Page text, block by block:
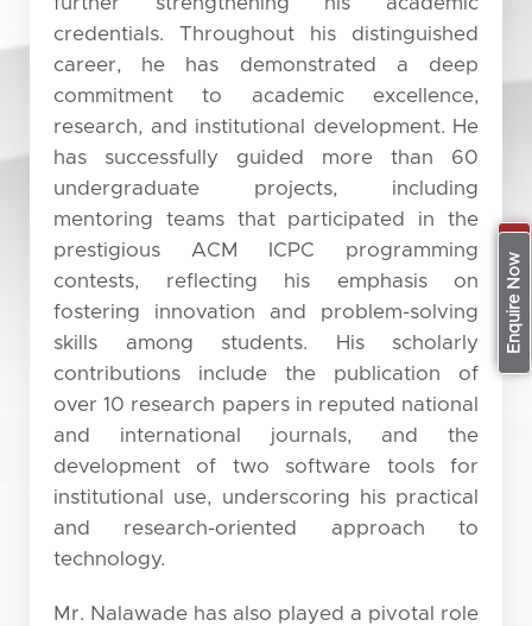
Apply Now
Enquire Now
credentials. Throughout his distinguished
career, he has demonstrated a deep
commitment to academic excellence,
research, and institutional development. He
has successfully guided more than 60
undergraduate projects, including
mentoring teams that participated in the
prestigious ACM ICPC programming
contests, reflecting his emphasis on
fostering innovation and problem-solving
skills among students. His scholarly
contributions include the publication of
over 10 research papers in reputed national
and international journals, and the
development of two software tools for
institutional use, underscoring his practical
and research-oriented approach to
technology.
Mr. Nalawade has also played a pivotal role